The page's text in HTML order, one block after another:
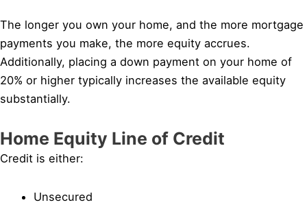
The longer you own your home, and the more mortgage
payments you make, the more equity accrues.
Additionally, placing a down payment on your home of
20% or higher typically increases the available equity
substantially.
Home Equity Line of Credit
Credit is either:
Unsecured